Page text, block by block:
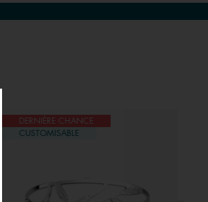
DERNIÈRE CHANCE
CUSTOMISABLE